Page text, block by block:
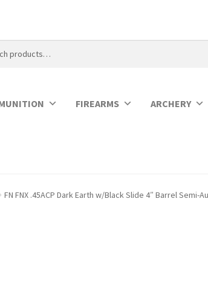
FIREARMS ARCHERY
FN FNX .45ACP Dark Earth w/Black Slide 4″ Barrel Semi-